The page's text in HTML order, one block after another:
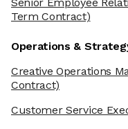
Term Contract)
Operations &
Creative Operations
Contract)
Customer Service